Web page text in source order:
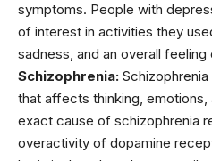
symptoms. People with
of interest in activities they
sadness, and an overall
Schizophrenia:
that affects thinking, emotions,
exact cause of schizophrenia
overactivity of dopamine